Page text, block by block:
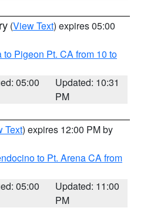
(View Text) expires 05:00
to Pigeon Pt. CA from 10 to
05:00
Updated: 10:31
PM
Text) expires 12:00 PM by
to Pt. Arena CA from
05:00
Updated: 11:00
PM